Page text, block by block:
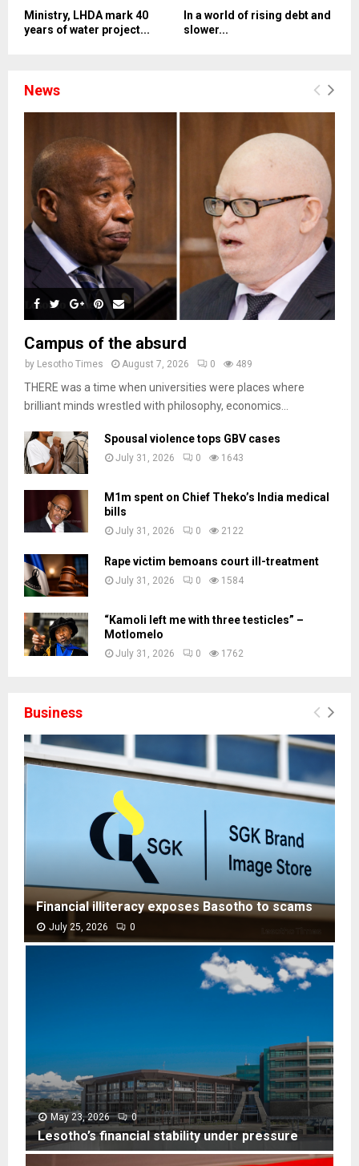
Ministry, LHDA mark 40
years of water project...
In a world of rising debt and
slower...
News
Campus of the absurd
by Lesotho Times August 7, 2026 0 489
THERE was a time when universities were places where
brilliant minds wrestled with philosophy, economics...
Spousal violence tops GBV cases
July 31, 2026 0 1643
M1m spent on Chief Theko’s India medical
bills
July 31, 2026 0 2122
Rape victim bemoans court ill-treatment
July 31, 2026 0 1584
“Kamoli left me with three testicles” –
Motlomelo
July 31, 2026 0 1762
Business
F
Financial illiteracy exposes Basotho to scams
July 25, 2026 0
L
May 23, 2026 0
Lesotho’s financial stability under pressure